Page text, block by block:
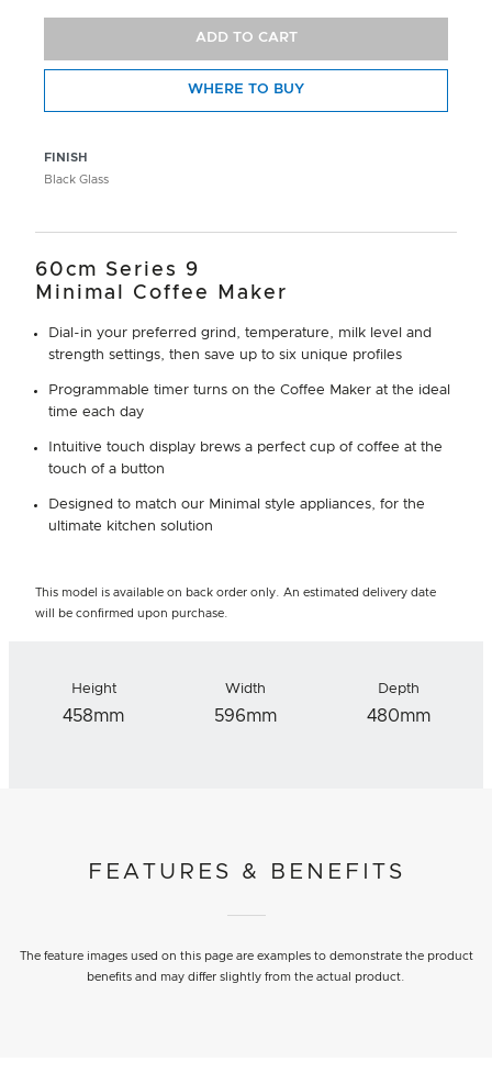
FINISH
Black Glass
ADD TO CART
WHERE TO BUY
60cm Series 9
Minimal Coffee Maker
Dial-in your preferred grind, temperature, milk level and
strength settings, then save up to six unique profiles
Programmable timer turns on the Coffee Maker at the ideal
time each day
Intuitive touch display brews a perfect cup of coffee at the
touch of a button
Designed to match our Minimal style appliances, for the
ultimate kitchen solution
This model is available on back order only. An estimated delivery date
will be confirmed upon purchase.
Height
458mm
Width
596mm
Depth
480mm
FEATURES & BENEFITS
The feature images used on this page are examples to demonstrate the product
benefits and may differ slightly from the actual product.